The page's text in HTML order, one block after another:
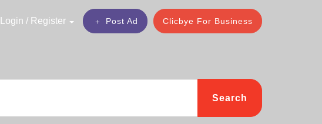
Clicbye For Business
Post Ad
Login / Register
Search